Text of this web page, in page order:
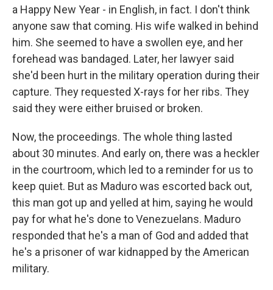
a Happy New Year - in English, in fact. I don't think
anyone saw that coming. His wife walked in behind
him. She seemed to have a swollen eye, and her
forehead was bandaged. Later, her lawyer said
she'd been hurt in the military operation during their
capture. They requested X-rays for her ribs. They
said they were either bruised or broken.
Now, the proceedings. The whole thing lasted
about 30 minutes. And early on, there was a heckler
in the courtroom, which led to a reminder for us to
keep quiet. But as Maduro was escorted back out,
this man got up and yelled at him, saying he would
pay for what he's done to Venezuelans. Maduro
responded that he's a man of God and added that
he's a prisoner of war kidnapped by the American
military.